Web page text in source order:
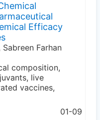
Efficacy
Farhan
composition,
live
vaccines,
01-09